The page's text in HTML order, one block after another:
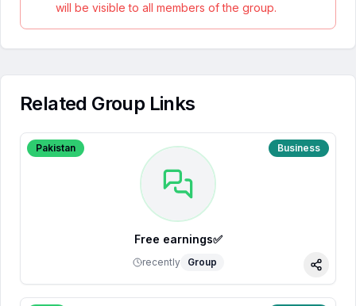
will be visible to all members of the group.
Related Group Links
Pakistan Business
Free earnings✅
recently Group
Share